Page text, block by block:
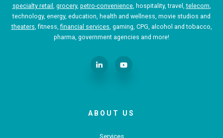
specialty retail , grocery, petro-convenience, hospitality, travel,telecom,
technology, energy, education, health and wellness, movie studios and
theaters, fitness,financial services, gaming, CPG, alcohol and tobacco,
pharma, government agencies and more!
ABOUT US
Services